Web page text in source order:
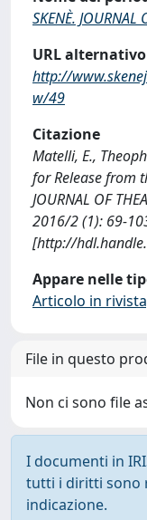
SKENÈ. JOURNAL
URL alternativo
http://
w/49
Citazione
Matelli, E.,
for Release from
JOURNAL OF
2016/2 (1): 69-
[http://
Appare nelle
Articolo in
File in questo
Non ci sono file
I documenti in
tutti i diritti sono
indicazione.